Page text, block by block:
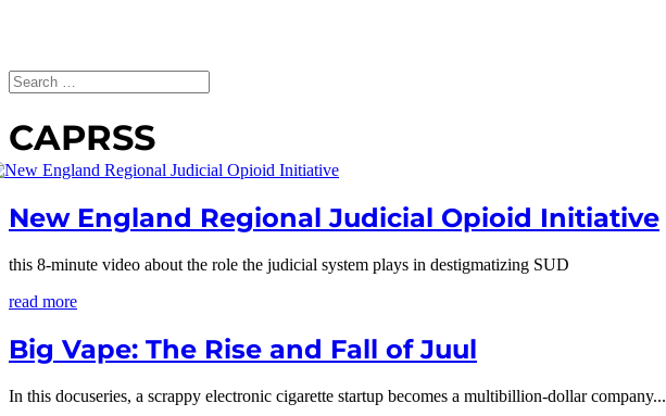
CAPRSS
New England Regional Judicial Opioid Initiative
this 8-minute video about the role the judicial system plays in destigmatizing SUD
read more
Big Vape: The Rise and Fall of Juul
In this docuseries, a scrappy electronic cigarette startup becomes a multibillion-dollar company...